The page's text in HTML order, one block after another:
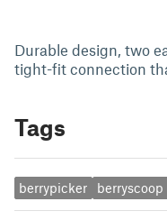
Durable design, two
tight-fit connection
Tags
berrypicker berryscoop